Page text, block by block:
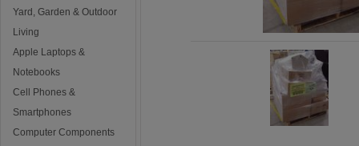
Yard, Garden & Outdoor
Living
Apple Laptops &
Notebooks
Cell Phones &
Smartphones
Computer Components